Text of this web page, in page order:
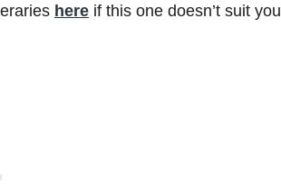
here if this one doesn’t suit you